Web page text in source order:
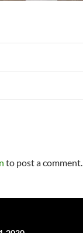
to post a comment.